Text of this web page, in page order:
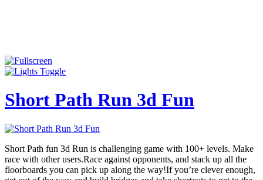
Short Path Run 3d Fun
Short Path fun 3d Run is challenging game with 100+ levels. Make
race with other users.Race against opponents, and stack up all the
floorboards you can pick up along the way!If you’re clever enough,